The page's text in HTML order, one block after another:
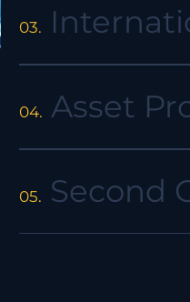
03.
04. Asset
05. Second